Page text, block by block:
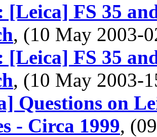
[Leica] FS 35
, (10 May 2003-
[Leica] FS 35
, (10 May 2003-
Questions on
- Circa 1999,